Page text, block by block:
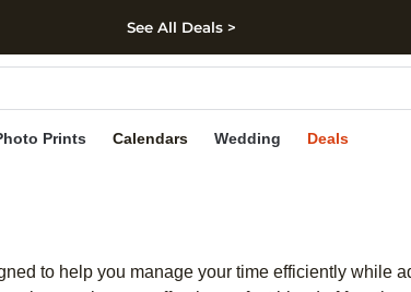
Skip to footer
See All Deals >
Prints Calendars Wedding Deals
to help you manage your time efficiently while